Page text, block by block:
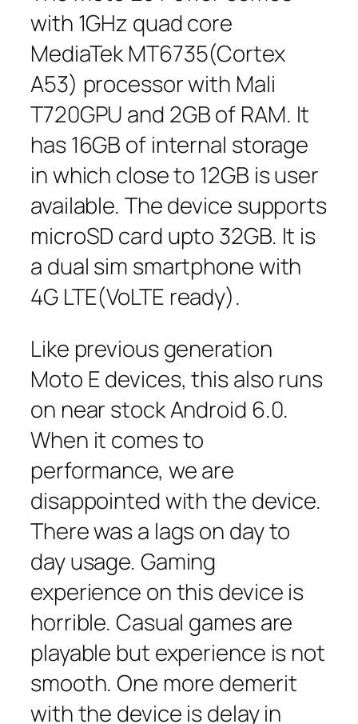
with 1GHz quad core
MediaTek MT6735(Cortex
A53) processor with Mali
T720GPU and 2GB of RAM. It
has 16GB of internal storage
in which close to 12GB is user
available. The device supports
microSD card upto 32GB. It is
a dual sim smartphone with
4G LTE(VoLTE ready).
Like previous generation
Moto E devices, this also runs
on near stock Android 6.0.
When it comes to
performance, we are
disappointed with the device.
There was a lags on day to
day usage. Gaming
experience on this device is
horrible. Casual games are
playable but experience is not
smooth. One more demerit
with the device is delay in